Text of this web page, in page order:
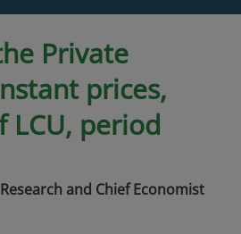
Private
prices,
LCU, period
and Chief Economist